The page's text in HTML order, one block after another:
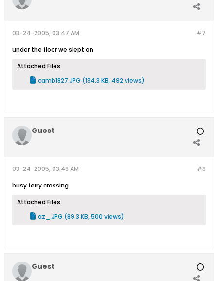
#7
03-24-2005, 03:47 AM
under the floor we slept on
Attached Files
camb1827.JPG (134.3 KB, 492 views)
Guest
#8
03-24-2005, 03:48 AM
busy ferry crossing
Attached Files
az_.JPG (89.3 KB, 500 views)
Guest